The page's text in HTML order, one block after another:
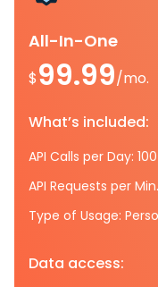
All-In-One
$99.99/mo.
What’s included:
API Calls per Day:
API Requests per
Type of Usage:
Data access: